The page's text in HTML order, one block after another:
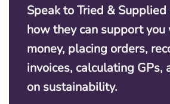
Speak to Tried &
how they can support
money, placing orders,
invoices, calculating GPs,
on sustainability.